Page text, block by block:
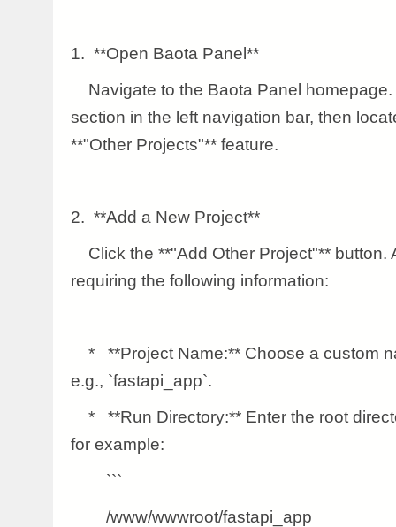
1. **Open Baota Panel**
Navigate to the Baota Panel homepage.
section in the left navigation bar, then
**"Other Projects"** feature.
2. **Add a New Project**
Click the **"Add Other Project"** button.
requiring the following information:
* **Project Name:** Choose a custom
e.g., `fastapi_app`.
* **Run Directory:** Enter the root
for example:
```
/www/wwwroot/fastapi_app